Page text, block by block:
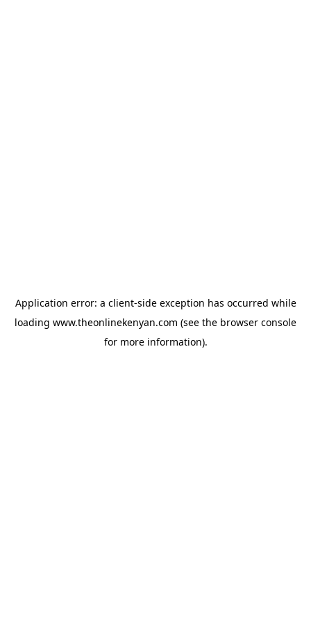
Application error: a client-side exception has occurred while
loading www.theonlinekenyan.com (see the browser console
for more information).